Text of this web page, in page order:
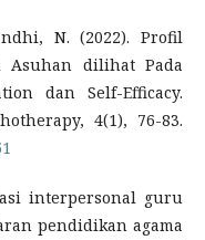
N. (2022). Profil
Asuhan dilihat Pada
dan Self-Efficacy.
4(1), 76-83.
interpersonal guru
pendidikan agama